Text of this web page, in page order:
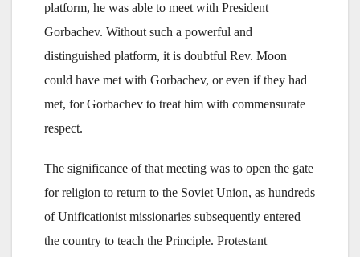
platform, he was able to meet with President
Gorbachev. Without such a powerful and
distinguished platform, it is doubtful Rev. Moon
could have met with Gorbachev, or even if they had
met, for Gorbachev to treat him with commensurate
respect.
The significance of that meeting was to open the gate
for religion to return to the Soviet Union, as hundreds
of Unificationist missionaries subsequently entered
the country to teach the Principle. Protestant